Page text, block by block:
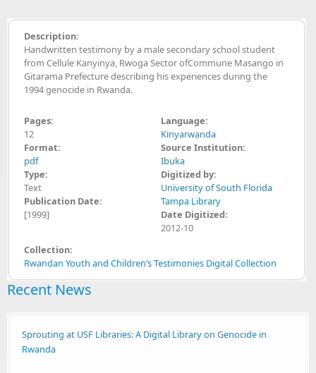
Description:
Handwritten testimony by a male secondary school student
from Cellule Kanyinya, Rwoga Sector ofCommune Masango in
Gitarama Prefecture describing his experiences during the
1994 genocide in Rwanda.
Pages:
12
Format:
pdf
Type:
Text
Publication Date:
[1999]
Language:
Kinyarwanda
Source Institution:
Ibuka
Digitized by:
University of South Florida
Tampa Library
Date Digitized:
2012-10
Collection:
Rwandan Youth and Children’s Testimonies Digital Collection
Recent News
Sprouting at USF Libraries: A Digital Library on Genocide in
Rwanda